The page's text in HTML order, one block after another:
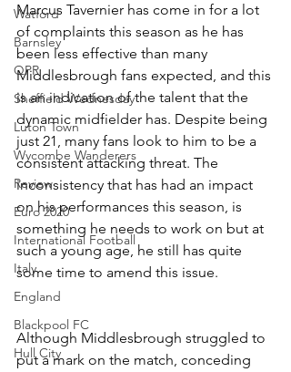
Watford
Barnsley
QPR
Sheffield Wednesday
Luton Town
Wycombe Wanderers
Review
Euro 2020
International Football
Italy
England
Blackpool FC
Hull City
Marcus Tavernier has come in for a lot
of complaints this season as he has
been less effective than many
Middlesbrough fans expected, and this
is an indication of the talent that the
dynamic midfielder has. Despite being
just 21, many fans look to him to be a
consistent attacking threat. The
inconsistency that has had an impact
on his performances this season, is
something he needs to work on but at
such a young age, he still has quite
some time to amend this issue.
Although Middlesbrough struggled to
put a mark on the match, conceding